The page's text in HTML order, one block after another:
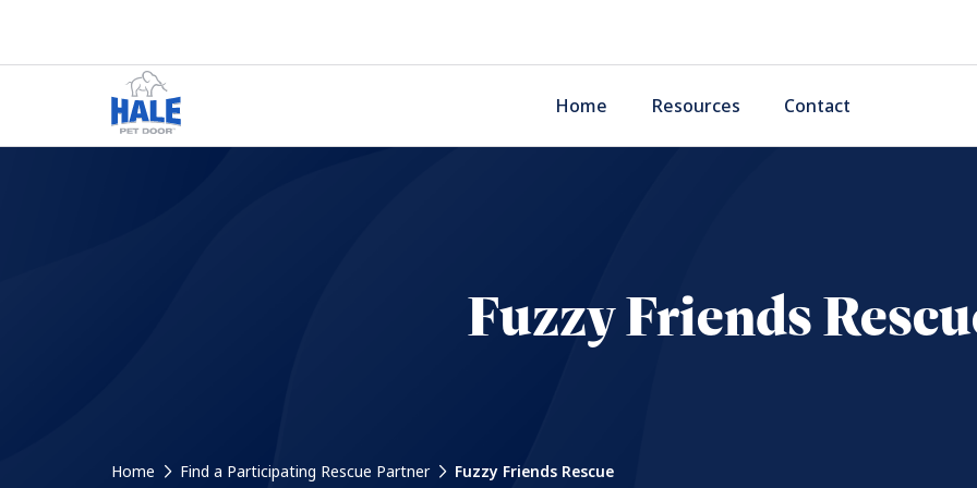
Home Resources Contact
Fuzzy Friends
Home Find a Participating Rescue Partner Fuzzy Friends Rescue